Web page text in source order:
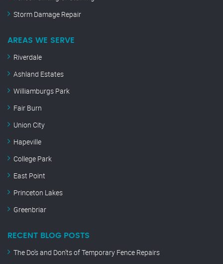
Storm Damage Repair
AREAS WE SERVE
Riverdale
Ashland Estates
Williamburgs Park
Fair Burn
Union City
Hapeville
College Park
East Point
Princeton Lakes
Greenbriar
RECENT BLOG POSTS
The Do’s and Don’ts of Temporary Fence Repairs